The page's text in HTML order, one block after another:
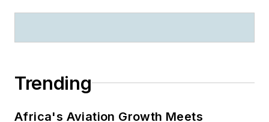
Trending
Africa's Aviation Growth Meets